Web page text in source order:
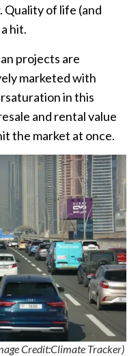
Quality of life (and
hit.
projects are
marketed with
in this
and rental value
the market at once.
Credit:Climate Tracker)